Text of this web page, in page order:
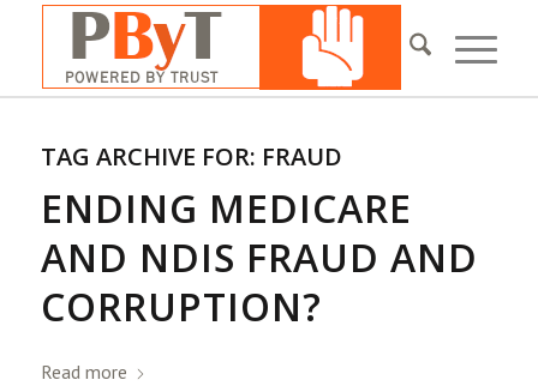
TAG ARCHIVE FOR: FRAUD
ENDING MEDICARE
AND NDIS FRAUD AND
CORRUPTION?
Read more